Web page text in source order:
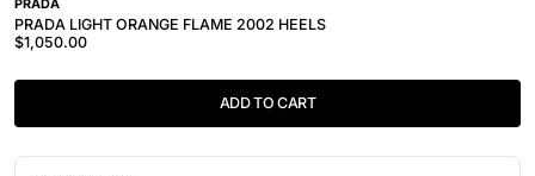
PRADA
PRADA LIGHT ORANGE FLAME 2002 HEELS
$1,050.00
ADD TO CART